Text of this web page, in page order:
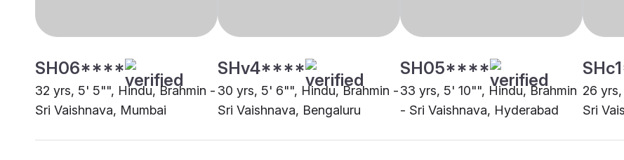
SH06****
32 yrs, 5' 5"", Hindu, Brahmin -
Sri Vaishnava, Mumbai
SHv4****
30 yrs, 5' 6"", Hindu, Brahmin -
Sri Vaishnava, Bengaluru
SH05****
33 yrs, 5' 10"", Hindu, Brahmin
- Sri Vaishnava, Hyderabad
26
Sri